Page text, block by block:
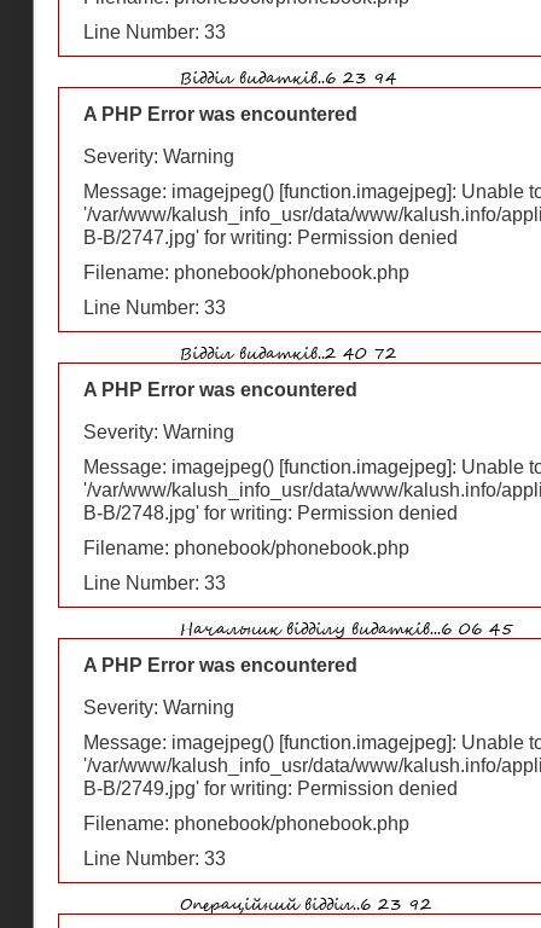
Line Number: 33
A PHP Error was encountered
Severity: Warning
Message: imagejpeg() [function.imagejpeg]: Unable
'/var/www/kalush_info_usr/data/www/kalush.info/
В-В/2747.jpg' for writing: Permission denied
Filename: phonebook/phonebook.php
Line Number: 33
A PHP Error was encountered
Severity: Warning
Message: imagejpeg() [function.imagejpeg]: Unable
'/var/www/kalush_info_usr/data/www/kalush.info/
В-В/2748.jpg' for writing: Permission denied
Filename: phonebook/phonebook.php
Line Number: 33
A PHP Error was encountered
Severity: Warning
Message: imagejpeg() [function.imagejpeg]: Unable
'/var/www/kalush_info_usr/data/www/kalush.info/
В-В/2749.jpg' for writing: Permission denied
Filename: phonebook/phonebook.php
Line Number: 33